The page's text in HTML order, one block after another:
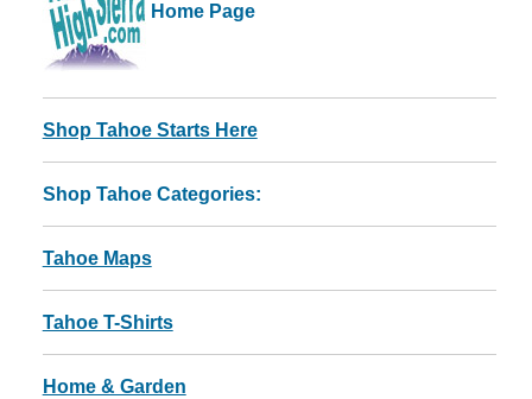
Home Page
Shop Tahoe Starts Here
Shop Tahoe Categories:
Tahoe Maps
Tahoe T-Shirts
Home & Garden